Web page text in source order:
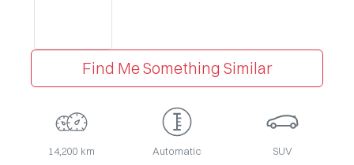
Find Me Something Similar
14,200 km Automatic SUV